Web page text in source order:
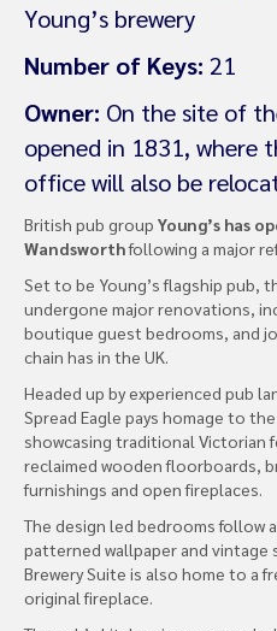
Young’s brewery
Number of Keys: 21
Owner: On the site of
opened in 1831, where
office will also be
British pub group Young’s has
Wandsworthfollowing a major
Set to be Young’s flagship pub,
undergone major renovations,
boutique guest bedrooms, and
chain has in the UK.
Headed up by experienced pub
Spread Eagle pays homage to
showcasing traditional Victorian
reclaimed wooden floorboards,
furnishings and open fireplaces.
The design led bedrooms follow
patterned wallpaper and vintage
Brewery Suite is also home to a
original fireplace.